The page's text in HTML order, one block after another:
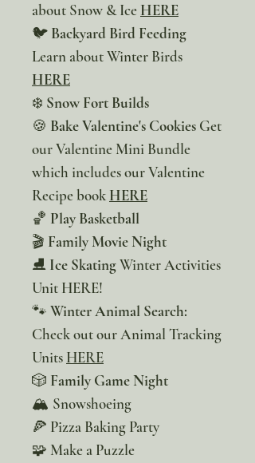
about Snow & Ice HERE
🐦 Backyard Bird Feeding
Learn about Winter Birds
HERE
❄️ Snow Fort Builds
🍪 Bake Valentine's Cookies Get
our Valentine Mini Bundle
which includes our Valentine
Recipe book HERE
🏀 Play Basketball
🎬 Family Movie Night
⛸️ Ice SkatingWinter Activities
Unit HERE!
🐾 Winter Animal Search:
Check out our Animal Tracking
Units HERE
🎲 Family Game Night
🏔️ Snowshoeing
🍕 Pizza Baking Party
🧩 Make a Puzzle